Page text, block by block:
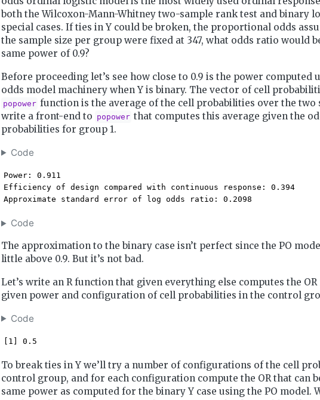
both the Wilcoxon-Mann-Whitney two-sample rank test and binary
special cases. If ties in Y could be broken, the proportional odds
the sample size per group were fixed at 347, what odds ratio would
same power of 0.9?
Before proceeding let’s see how close to 0.9 is the power
odds model machinery when Y is binary. The vector of cell
popower function is the average of the cell probabilities over the two
write a front-end to popower that computes this average given the
probabilities for group 1.
Code
Power: 0.911
Efficiency of design compared with continuous response: 0.394
Approximate standard error of log odds ratio: 0.2098
Code
The approximation to the binary case isn’t perfect since the PO
little above 0.9. But it’s not bad.
Let’s write an R function that given everything else computes the OR
given power and configuration of cell probabilities in the control
Code
[1] 0.5
To break ties in Y we’ll try a number of configurations of the cell
control group, and for each configuration compute the OR that can
same power as computed for the binary Y case using the PO model.